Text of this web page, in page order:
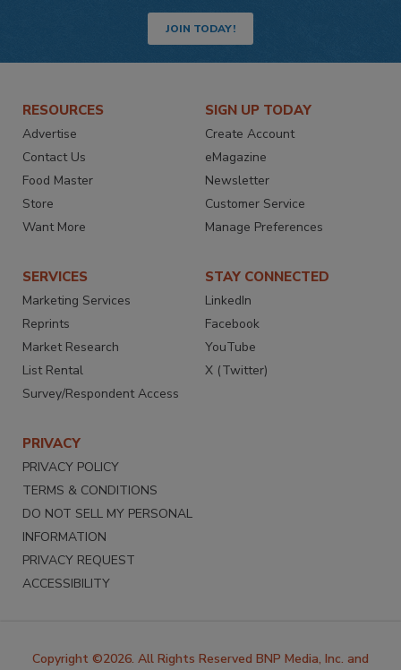
JOIN TODAY!
RESOURCES
Advertise
Contact Us
Food Master
Store
Want More
SIGN UP TODAY
Create Account
eMagazine
Newsletter
Customer Service
Manage Preferences
SERVICES
Marketing Services
Reprints
Market Research
List Rental
Survey/Respondent Access
STAY CONNECTED
LinkedIn
Facebook
YouTube
X (Twitter)
PRIVACY
PRIVACY POLICY
TERMS & CONDITIONS
DO NOT SELL MY PERSONAL
INFORMATION
PRIVACY REQUEST
ACCESSIBILITY
Copyright ©2026. All Rights Reserved BNP Media, Inc. and